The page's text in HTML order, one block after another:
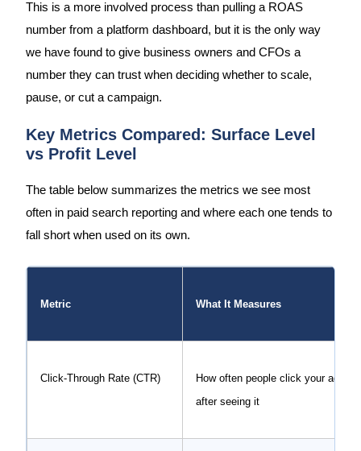
This is a more involved process than pulling a ROAS
number from a platform dashboard, but it is the only way
we have found to give business owners and CFOs a
number they can trust when deciding whether to scale,
pause, or cut a campaign.
Key Metrics Compared: Surface Level
vs Profit Level
The table below summarizes the metrics we see most
often in paid search reporting and where each one tends to
fall short when used on its own.
Metric What It Measures
Click-Through Rate (CTR)
How often people click your ad
after seeing it